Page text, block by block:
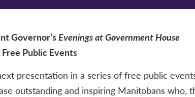
Governor’sEvenings at Government House
Public Events
presentation in a series of free public
outstanding and inspiring Manitobans who,